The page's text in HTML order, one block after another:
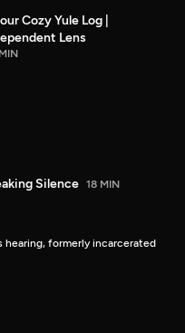
Cozy Yule Log |
Lens
Silence 18 MIN
hearing, formerly incarcerated